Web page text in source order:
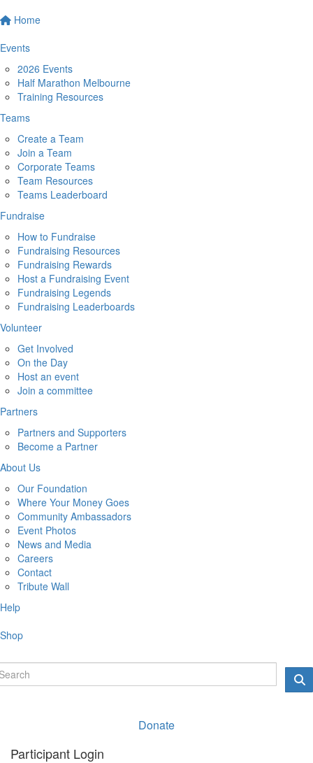
Home
Events
2026 Events
Half Marathon Melbourne
Training Resources
Teams
Create a Team
Join a Team
Corporate Teams
Team Resources
Teams Leaderboard
Fundraise
How to Fundraise
Fundraising Resources
Fundraising Rewards
Host a Fundraising Event
Fundraising Legends
Fundraising Leaderboards
Volunteer
Get Involved
On the Day
Host an event
Join a committee
Partners
Partners and Supporters
Become a Partner
About Us
Our Foundation
Where Your Money Goes
Community Ambassadors
Event Photos
News and Media
Careers
Contact
Tribute Wall
Help
Shop
Donate
Participant Login